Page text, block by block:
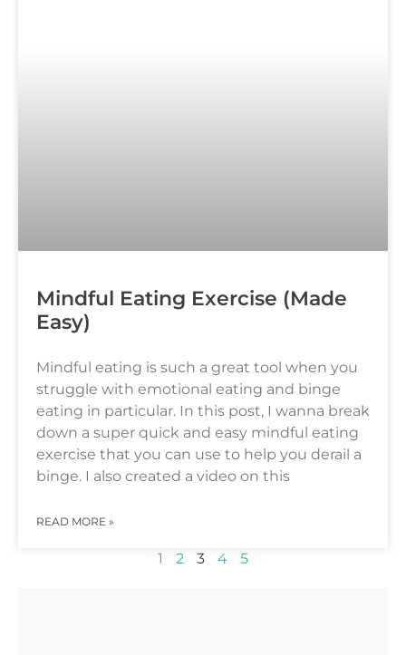
Mindful Eating Exercise (Made
Easy)
Mindful eating is such a great tool when you
struggle with emotional eating and binge
eating in particular. In this post, I wanna break
down a super quick and easy mindful eating
exercise that you can use to help you derail a
binge. I also created a video on this
READ MORE »
1 2 3 4 5